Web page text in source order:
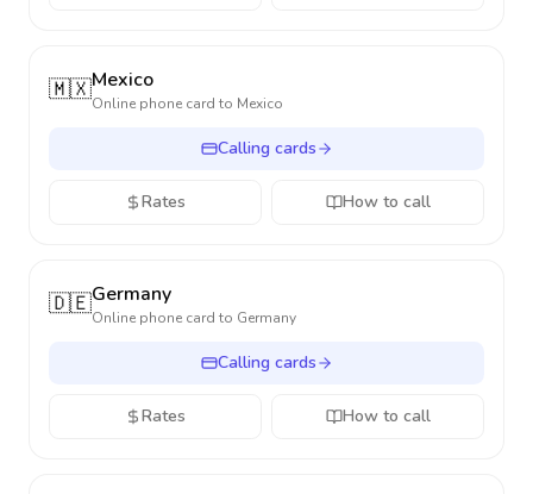
🇲🇽Mexico
Online phone card to Mexico
Calling cards
Rates How to call
🇩🇪Germany
Online phone card to Germany
Calling cards
Rates How to call